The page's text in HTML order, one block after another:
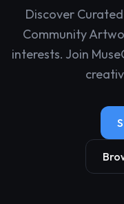
Discover
Community
interests. Join